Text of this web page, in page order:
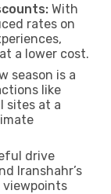
With
rates on
a lower cost.
season is a
like
sites at a
drive
Iranshahr’s
viewpoints